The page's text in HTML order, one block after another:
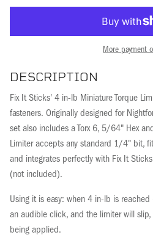
More payment
DESCRIPTION
Fix It Sticks' 4 in-lb Miniature Torque
fasteners. Originally designed for
set also includes a Torx 6, 5/64" Hex
Limiter accepts any standard 1/4" bit,
and integrates perfectly with Fix It Sticks
(not included).
Using it is easy: when 4 in-lb is
an audible click, and the limiter will
being applied.